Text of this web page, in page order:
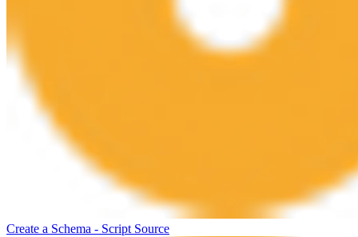
Create a Schema - Script Source